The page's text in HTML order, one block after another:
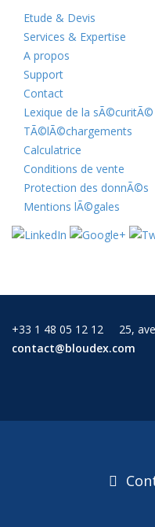
Etude & Devis
Services & Expertise
A propos
Support
Contact
Lexique de la sÃ©curitÃ©
TÃ©lÃ©chargements
Calculatrice
Conditions de vente
Protection des donnÃ©s
Mentions lÃ©gales
+33 1 48 05 12 12
25,
contact@bloudex.com